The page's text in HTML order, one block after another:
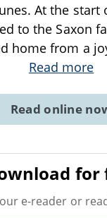
At the start
to the Saxon
home from a
Read more
Read online
for
e-reader or